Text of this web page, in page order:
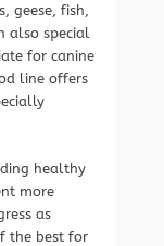
geese, fish,
also special
for canine
line offers
healthy
more
as
the best for